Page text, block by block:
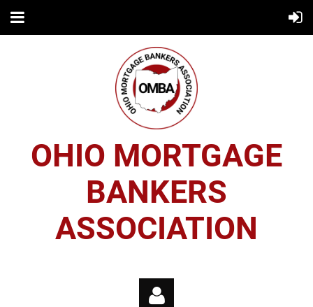
OHIO MORTGAGE
BANKERS
ASSOCIATION